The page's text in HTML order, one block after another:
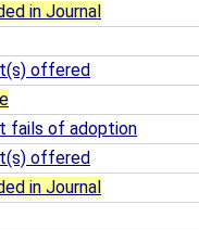
in Journal
offered
fails of adoption
offered
in Journal